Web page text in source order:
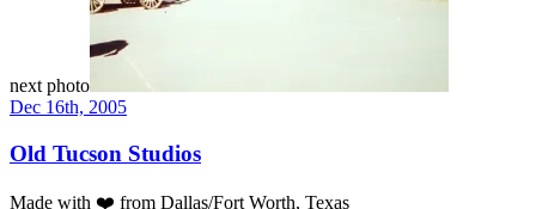
next photo
Dec 16th, 2005
Old Tucson Studios
Made with ❤️ from Dallas/Fort Worth, Texas